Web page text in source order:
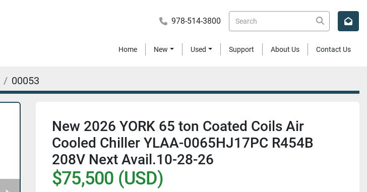
978-514-3800
Home New Used Support About Us Contact Us
00053
New 2026 YORK 65 ton Coated Coils Air
Cooled Chiller YLAA-0065HJ17PC R454B
208V Next Avail.10-28-26
$75,500 (USD)